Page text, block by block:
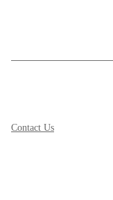
Contact Us